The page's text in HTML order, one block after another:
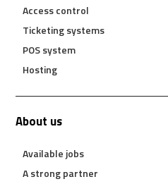
Access control
Ticketing systems
POS system
Hosting
About us
Available jobs
A strong partner